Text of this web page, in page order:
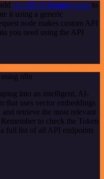
the HTTP Request node to
it using a generic
node makes custom API
you need using the API
n8n
into an intelligent, AI-
that uses vector embeddings
retrieve the most relevant
to check the Token
full list of all API endpoints